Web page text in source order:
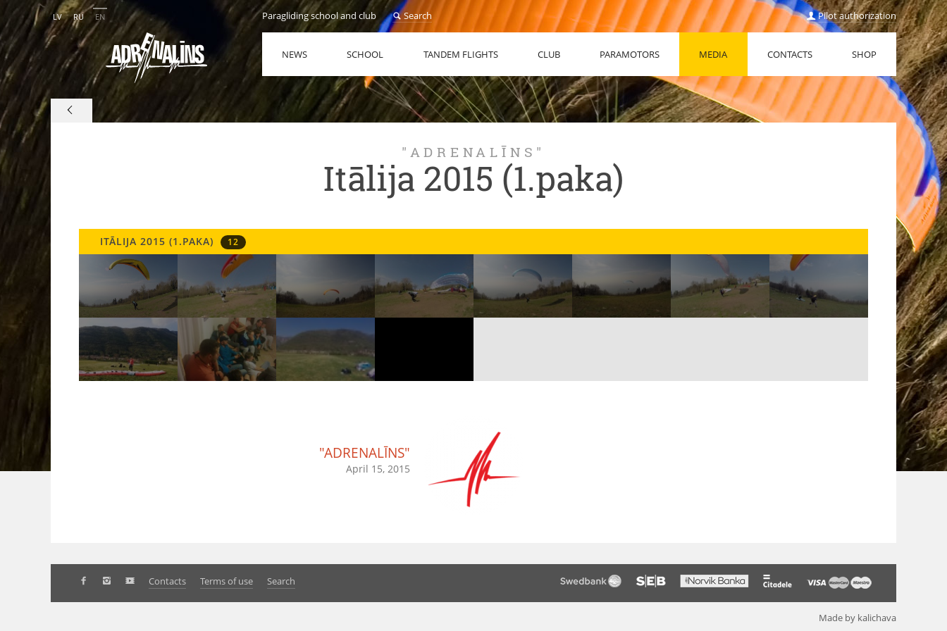
LV RU EN Paragliding school and club Search Pilot authorization
NEWS SCHOOL TANDEM FLIGHTS CLUB PARAMOTORS MEDIA CONTACTS SHOP
"ADRENALĪNS"
Itālija 2015 (1.paka)
ITĀLIJA 2015 (1.PAKA) 12
"ADRENALĪNS"
April 15, 2015
Contacts Terms of use Search
Made by kalichava